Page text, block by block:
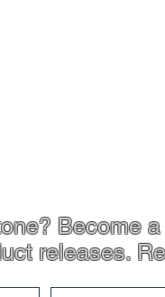
Become
releases.